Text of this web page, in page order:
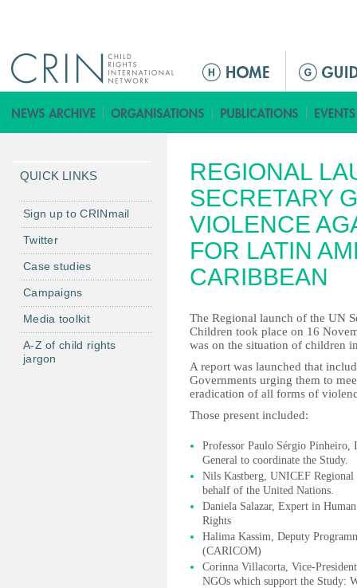
M
n
ú
r
i
n
c
i
p
a
REGIONAL
SECRETARY
VIOLENCE
FOR LATIN
CARIBBEAN
The Regional launch of the UN
Children took place on 16
was on the situation of children
A report was launched that
Governments urging them to
eradication of all forms of
Those present included:
Professor Paulo Sérgio Pinheiro,
General to coordinate the Study.
Nils Kastberg, UNICEF
behalf of the United Nations.
Daniela Salazar, Expert in
Rights
Halima Kassim, Deputy
(CARICOM)
Corinna Villacorta, Vice-
NGOs which support the Study:
QUICK LINKS
Sign up to CRINmail
Twitter
Case studies
Campaigns
Media toolkit
A-Z of child rights
jargon